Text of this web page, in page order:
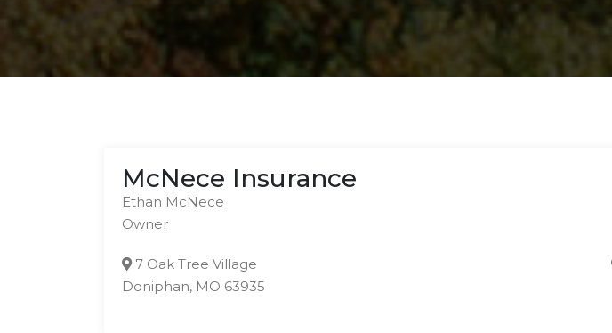
McNece Insurance
Ethan McNece
Owner
7 Oak Tree Village
Doniphan, MO 63935